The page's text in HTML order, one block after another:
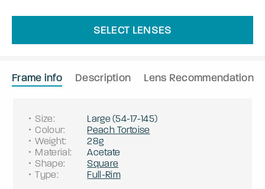
SELECT LENSES
Frame info Description Lens Recommendation
Size: Large(54-17-145)
Colour:
Peach Tortoise
Weight:
28g
Material:
Acetate
Shape:
Square
Type: Full-Rim